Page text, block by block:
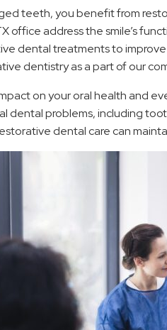
teeth, you benefit from
office address the smile’s
dental treatments to
dentistry as a part of our
on your oral health and
dental problems, including
dental care can